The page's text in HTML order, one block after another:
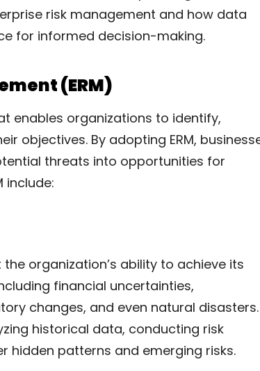
risk management and how data
for informed decision-making.
(ERM)
enables organizations to identify,
objectives. By adopting ERM,
threats into opportunities for
include:
organization’s ability to achieve its
financial uncertainties,
changes, and even natural disasters.
historical data, conducting risk
hidden patterns and emerging risks.